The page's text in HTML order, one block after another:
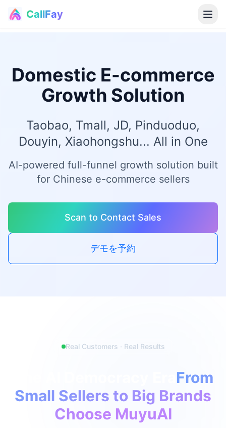
CallFay
Domestic E-commerce
Growth Solution
Taobao, Tmall, JD, Pinduoduo,
Douyin, Xiaohongshu... All in One
AI-powered full-funnel growth solution built
for Chinese e-commerce sellers
Scan to Contact Sales
デモを予約
Real Customers · Real Results
From
Small Sellers to Big Brands
Choose MuyuAI